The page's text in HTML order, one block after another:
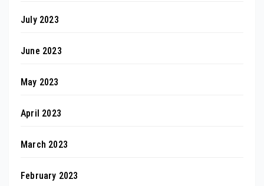
July 2023
June 2023
May 2023
April 2023
March 2023
February 2023